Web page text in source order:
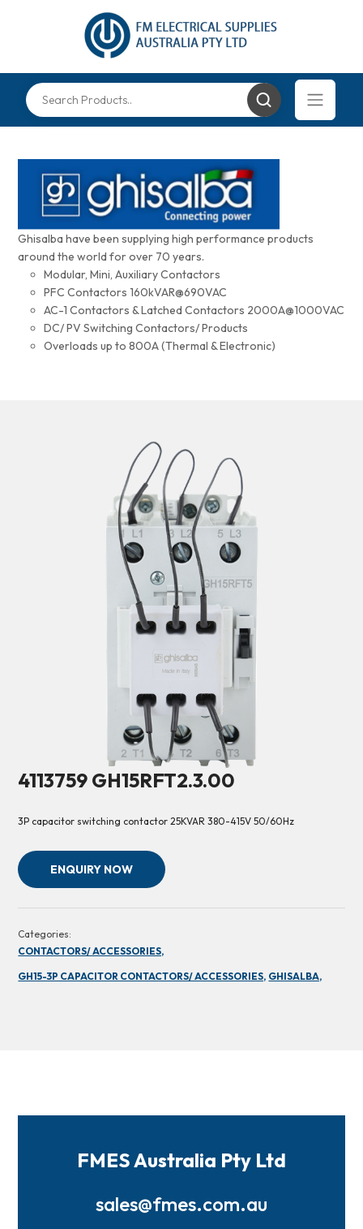
Ghisalba have been supplying high performance products
around the world for over 70 years.
Modular, Mini, Auxiliary Contactors
PFC Contactors 160kVAR@690VAC
AC-1 Contactors & Latched Contactors 2000A@1000VAC
DC/ PV Switching Contactors/ Products
Overloads up to 800A (Thermal & Electronic)
4113759 GH15RFT2.3.00
3P capacitor switching contactor 25KVAR 380-415V 50/60Hz
ENQUIRY NOW
Categories:
CONTACTORS/ ACCESSORIES,
GH15-3P CAPACITOR CONTACTORS/ ACCESSORIES, GHISALBA,
FMES Australia Pty Ltd
sales@fmes.com.au